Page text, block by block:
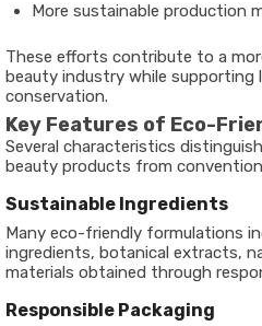
More sustainable production
These efforts contribute to a
beauty industry while supporting
conservation.
Key Features of Eco-
Several characteristics
beauty products from
Sustainable Ingredients
Many eco-friendly formulations
ingredients, botanical extracts,
materials obtained through
Responsible Packaging